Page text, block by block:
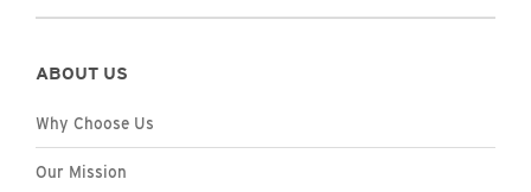
ABOUT US
Why Choose Us
Our Mission